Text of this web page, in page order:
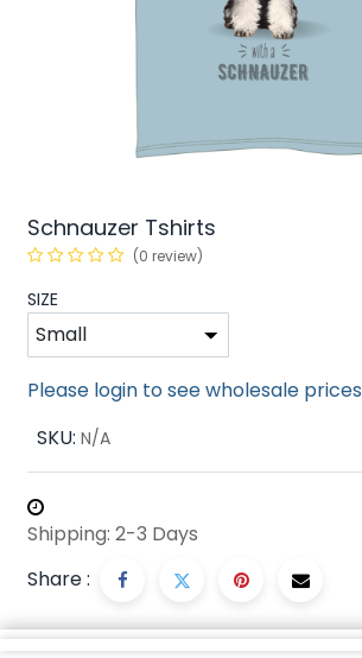
Schnauzer Tshirts
(0 review)
SIZE
Please login to see wholesale prices
SKU: N/A
Shipping: 2-3 Days
Share :